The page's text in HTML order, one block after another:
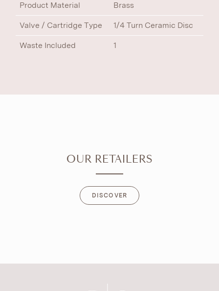
Product Material Brass
Valve / Cartridge Type 1/4 Turn Ceramic Disc
Waste Included 1
OUR RETAILERS
DISCOVER